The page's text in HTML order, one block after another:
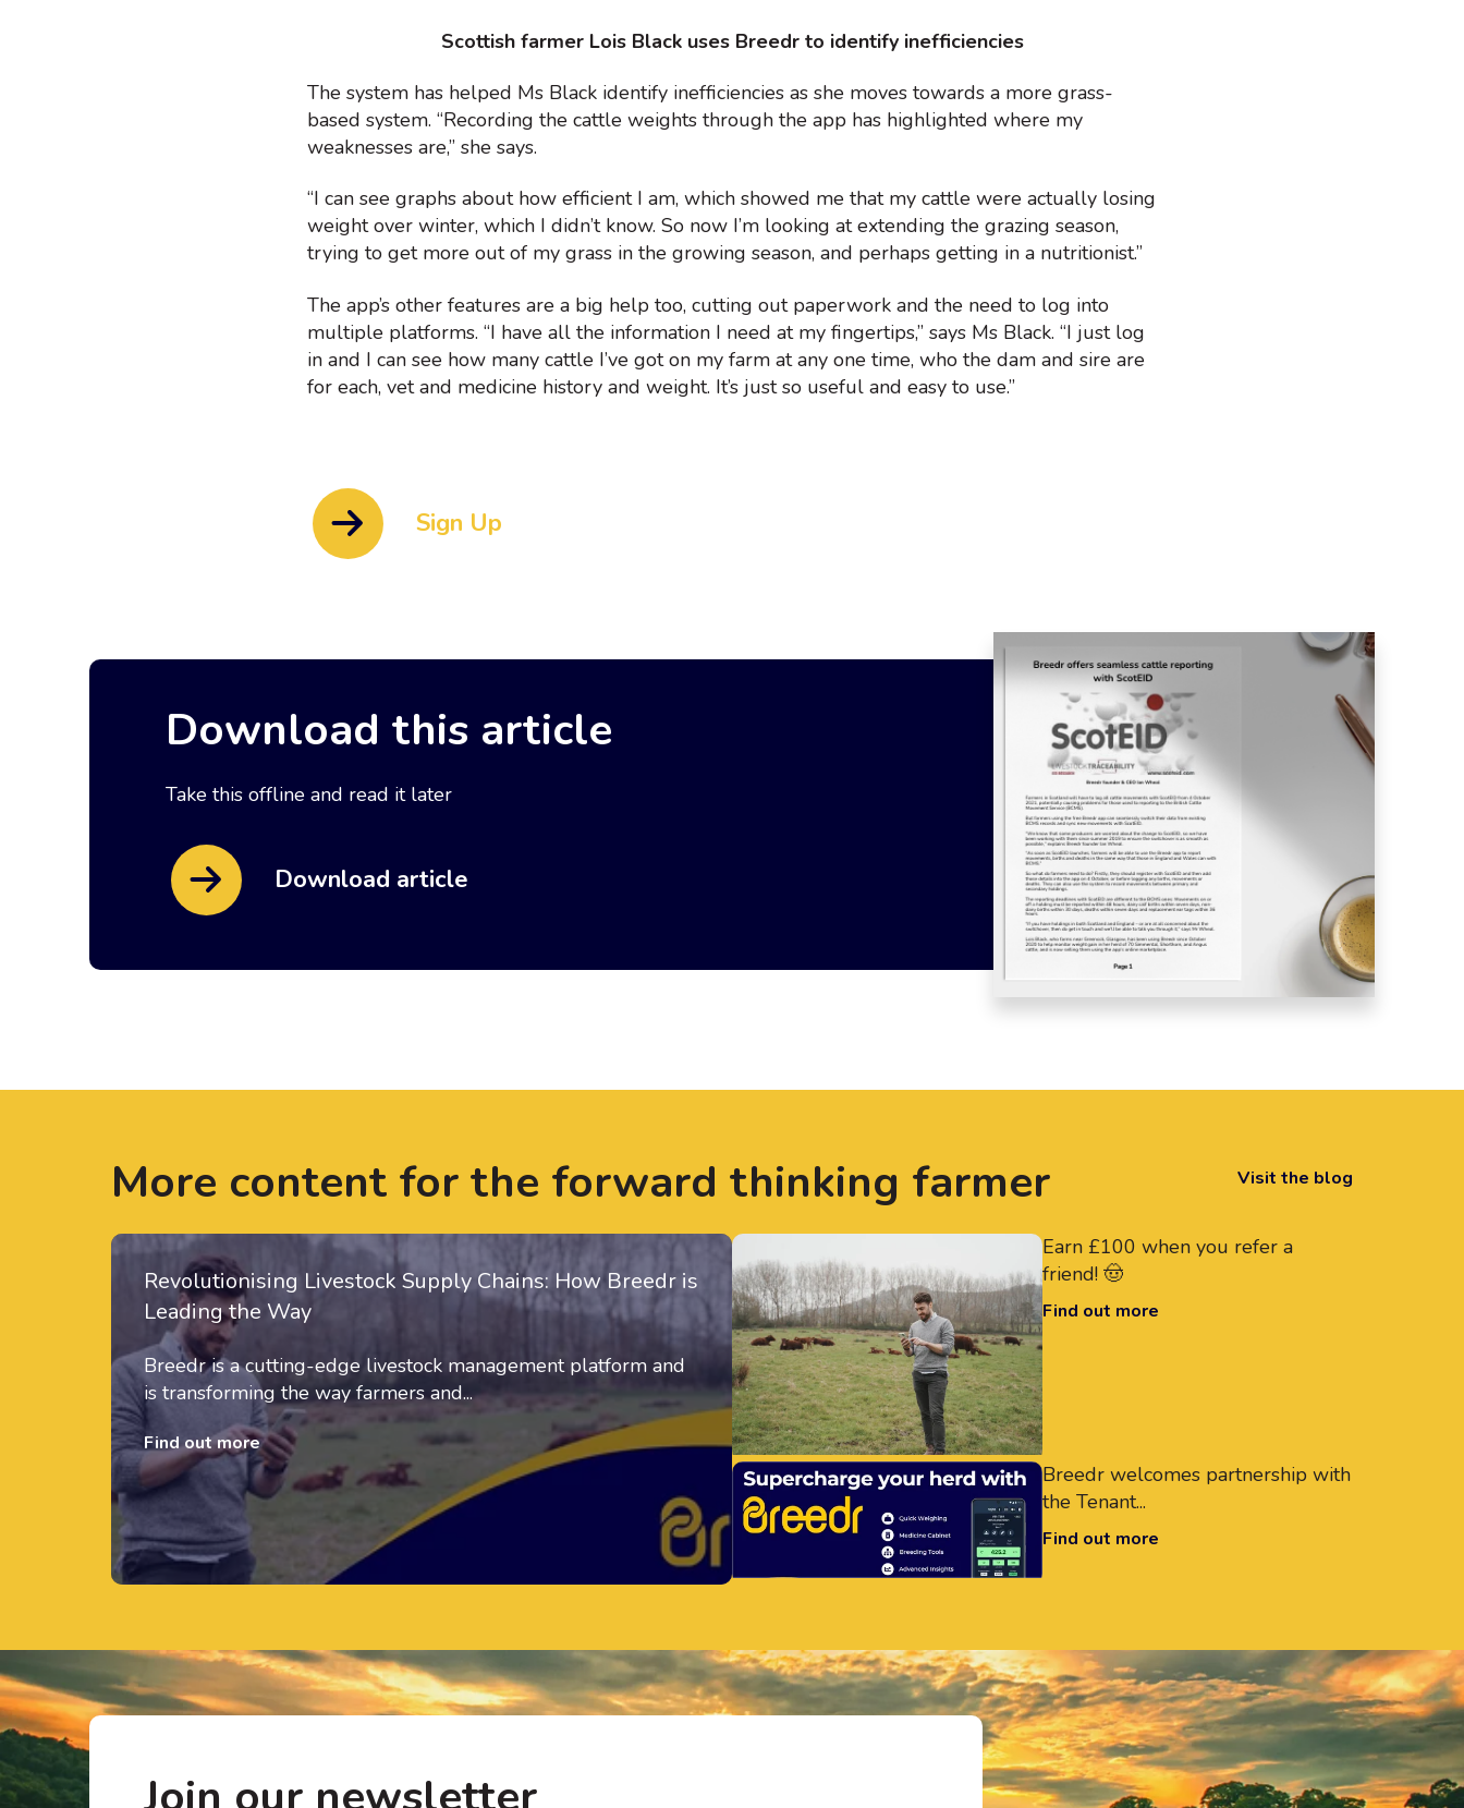
Scottish farmer Lois Black uses Breedr to identify inefficiencies
The system has helped Ms Black identify inefficiencies as she moves towards a more grass-
based system. “Recording the cattle weights through the app has highlighted where my
weaknesses are,” she says.
“I can see graphs about how efficient I am, which showed me that my cattle were actually losing
weight over winter, which I didn’t know. So now I’m looking at extending the grazing season,
trying to get more out of my grass in the growing season, and perhaps getting in a nutritionist.”
The app’s other features are a big help too, cutting out paperwork and the need to log into
multiple platforms. “I have all the information I need at my fingertips,” says Ms Black. “I just log
in and I can see how many cattle I’ve got on my farm at any one time, who the dam and sire are
for each, vet and medicine history and weight. It’s just so useful and easy to use.”
Sign Up
Download this article
Take this offline and read it later
Download article
More content for the forward thinking farmer Visit the blog
Revolutionising Livestock Supply Chains: How Breedr is
Leading the Way
Breedr is a cutting-edge livestock management platform and
is transforming the way farmers and...
Find out more
Earn £100 when you refer a
friend! 🤠
Find out more
Breedr welcomes partnership with
the Tenant...
Find out more